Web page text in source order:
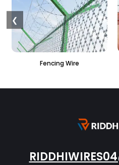
Hexagonal Wire Netting
❮